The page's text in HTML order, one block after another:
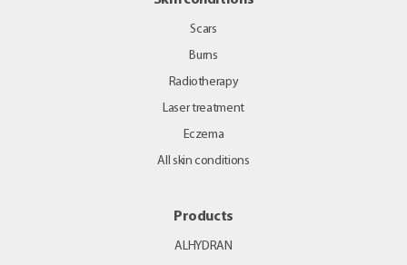
Scars
Burns
Radiotherapy
Laser treatment
Eczema
All skin conditions
Products
ALHYDRAN